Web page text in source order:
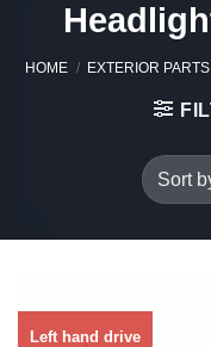
HOME / EXTERIOR PARTS
Left hand drive